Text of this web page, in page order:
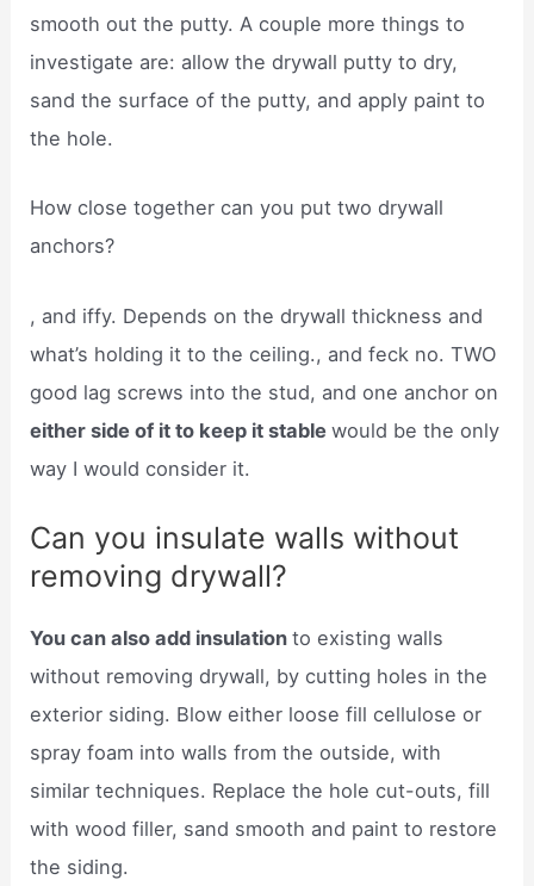
smooth out the putty. A couple more things to
investigate are: allow the drywall putty to dry,
sand the surface of the putty, and apply paint to
the hole.
How close together can you put two drywall
anchors?
, and iffy. Depends on the drywall thickness and
what’s holding it to the ceiling., and feck no. TWO
good lag screws into the stud, and one anchor on
either side of it to keep it stablewould be the only
way I would consider it.
Can you insulate walls without
removing drywall?
You can also add insulationto existing walls
without removing drywall, by cutting holes in the
exterior siding. Blow either loose fill cellulose or
spray foam into walls from the outside, with
similar techniques. Replace the hole cut-outs, fill
with wood filler, sand smooth and paint to restore
the siding.